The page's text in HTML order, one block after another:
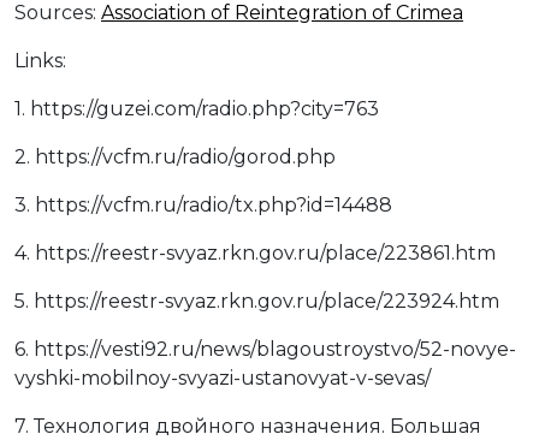
Sources: Association of Reintegration of Crimea
Links:
1. https://guzei.com/radio.php?city=763
2. https://vcfm.ru/radio/gorod.php
3. https://vcfm.ru/radio/tx.php?id=14488
4. https://reestr-svyaz.rkn.gov.ru/place/223861.htm
5. https://reestr-svyaz.rkn.gov.ru/place/223924.htm
6. https://vesti92.ru/news/blagoustroystvo/52-novye-
vyshki-mobilnoy-svyazi-ustanovyat-v-sevas/
7. Технология двойного назначения. Большая